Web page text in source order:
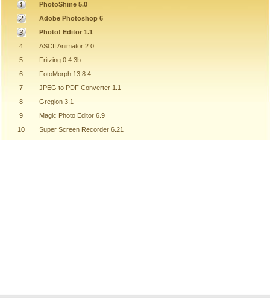
PhotoShine 5.0
Adobe Photoshop 6
Photo! Editor 1.1
4
ASCII Animator 2.0
5
Fritzing 0.4.3b
6
FotoMorph 13.8.4
7
JPEG to PDF Converter 1.1
8
Gregion 3.1
9
Magic Photo Editor 6.9
10
Super Screen Recorder 6.21